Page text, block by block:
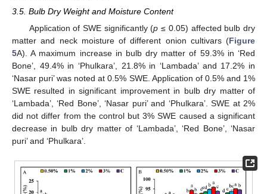
3.5. Bulb Dry Weight and Moisture Content
Application of SWE significantly (p ≤ 0.05) affected bulb dry
matter and neck moisture of different onion cultivars (Figure
5A). A maximum increase in bulb dry matter of 59.3% in ‘Red
Bone’, 49.4% in ‘Phulkara’, 21.8% in ‘Lambada’ and 17.2% in
‘Nasar puri’ was noted at 0.5% SWE. Application of 0.5% and 1%
SWE resulted in significant improvement in bulb dry matter of
‘Lambada’, ‘Red Bone’, ‘Nasar puri’ and ‘Phulkara’. SWE at 2%
did not differ from the control but 3% SWE caused a significant
decrease in bulb dry matter of ‘Lambada’, ‘Red Bone’, ‘Nasar
puri’ and ‘Phulkara’.